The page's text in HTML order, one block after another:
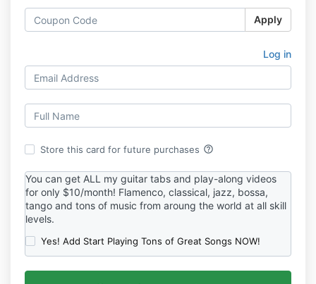
Apply
Log in
Store this card for future purchases help_outline
You can get ALL my guitar tabs and play-along videos
for only $10/month! Flamenco, classical, jazz, bossa,
tango and tons of music from aroung the world at all skill
levels.
Yes! Add Start Playing Tons of Great Songs NOW!